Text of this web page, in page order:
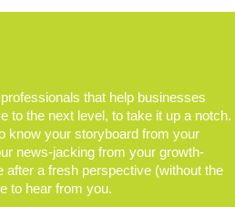
that help businesses
to the next level, to take it up a notch.
know your storyboard from your
news-jacking from your growth-
after a fresh perspective (without the
to hear from you.